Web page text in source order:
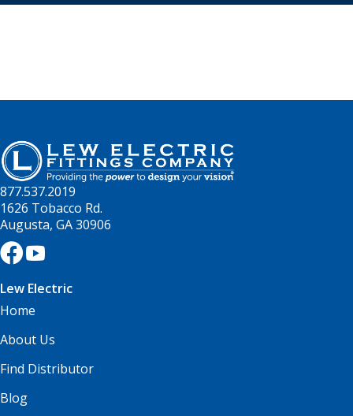
877.537.2019
1626 Tobacco Rd.
Augusta, GA 30906
Lew Electric
Home
About Us
Find Distributor
Blog